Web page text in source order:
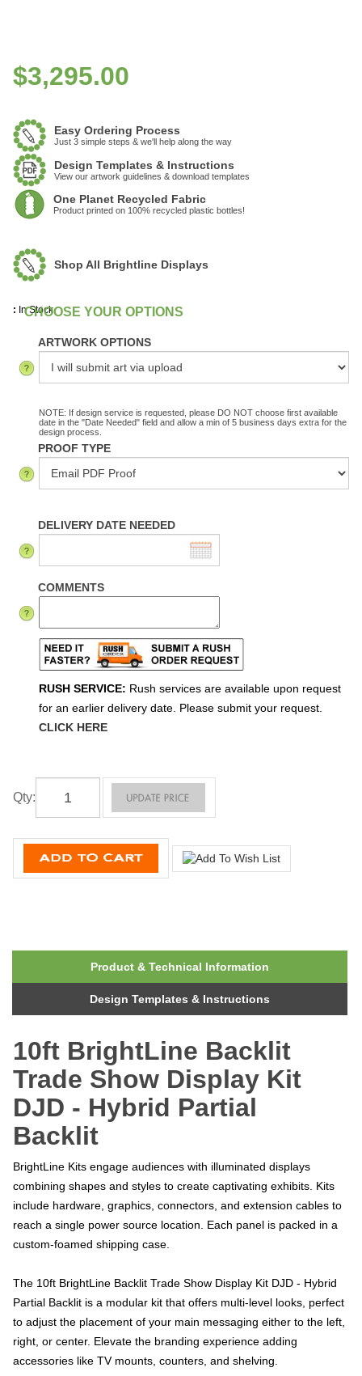
$3,295.00
Easy Ordering Process
Just 3 simple steps & we'll help along the way
Design Templates & Instructions
View our artwork guidelines & download templates
One Planet Recycled Fabric
Product printed on 100% recycled plastic bottles!
Shop All Brightline Displays
: In Stock
ARTWORK OPTIONS
NOTE: If design service is requested, please DO NOT choose first available
date in the "Date Needed" field and allow a min of 5 business days extra for the
design process.
PROOF TYPE
DELIVERY DATE NEEDED
COMMENTS
RUSH SERVICE: Rush services are available upon request
for an earlier delivery date. Please submit your request.
CLICK HERE
Qty:
Product & Technical Information
Design Templates & Instructions
10ft BrightLine Backlit
Trade Show Display Kit
DJD - Hybrid Partial
Backlit
BrightLine Kits engage audiences with illuminated displays
combining shapes and styles to create captivating exhibits. Kits
include hardware, graphics, connectors, and extension cables to
reach a single power source location. Each panel is packed in a
custom-foamed shipping case.
The 10ft BrightLine Backlit Trade Show Display Kit DJD - Hybrid
Partial Backlit is a modular kit that offers multi-level looks, perfect
to adjust the placement of your main messaging either to the left,
right, or center. Elevate the branding experience adding
accessories like TV mounts, counters, and shelving.